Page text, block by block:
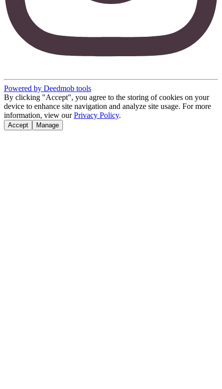
Powered by Deedmob tools
By clicking "Accept", you agree to the storing of cookies on your
device to enhance site navigation and analyze site usage. For more
information, view our Privacy Policy.
Accept Manage